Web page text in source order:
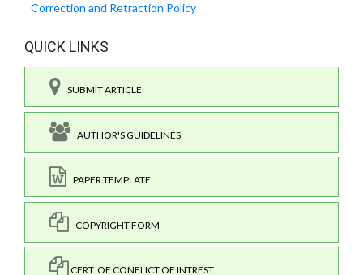
Correction and Retraction Policy
QUICK LINKS
SUBMIT ARTICLE
AUTHOR'S GUIDELINES
PAPER TEMPLATE
COPYRIGHT FORM
CERT. OF CONFLICT OF INTREST